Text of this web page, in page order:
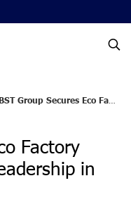
BST Group Secures Eco Factory Award, Reaffirming Leadership in Sustainability.
Factory
in